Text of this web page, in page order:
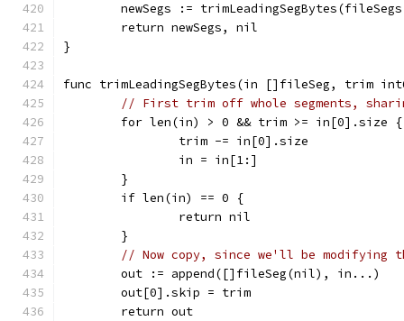
newSegs :=
	return newSegs, nil
}
func trimLeadingSegBytes(in []fileSeg, trim
// First trim off whole segments,
	for len(in) > 0 && trim >= in[0].size {
		trim -= in[0].size
		in = in[1:]
	}
	if len(in) == 0 {
		return nil
	}
// Now copy, since we'll be modifying
	out := append([]fileSeg(nil), in...)
	out[0].skip = trim
	return out